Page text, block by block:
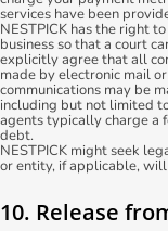
services have been
NESTPICK has the right
business so that a court
explicitly agree that all
made by electronic mail
communications may be
including but not limited
agents typically charge a
debt.
NESTPICK might seek
or entity, if applicable,
10. Release